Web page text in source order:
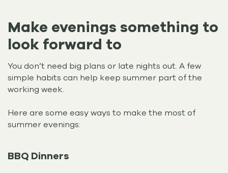
Make evenings something to
look forward to
You don’t need big plans or late nights out. A few
simple habits can help keep summer part of the
working week.
Here are some easy ways to make the most of
summer evenings:
BBQ Dinners